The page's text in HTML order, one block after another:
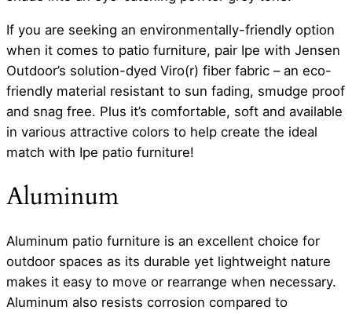
If you are seeking an environmentally-friendly option
when it comes to patio furniture, pair Ipe with Jensen
Outdoor’s solution-dyed Viro(r) fiber fabric – an eco-
friendly material resistant to sun fading, smudge proof
and snag free. Plus it’s comfortable, soft and available
in various attractive colors to help create the ideal
match with Ipe patio furniture!
Aluminum
Aluminum patio furniture is an excellent choice for
outdoor spaces as its durable yet lightweight nature
makes it easy to move or rearrange when necessary.
Aluminum also resists corrosion compared to